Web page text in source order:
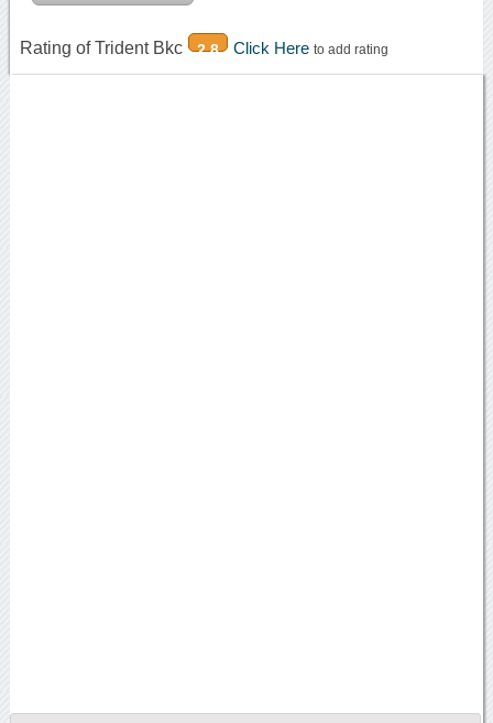
Rating of Trident Bkc 2.8 Click Here to add rating